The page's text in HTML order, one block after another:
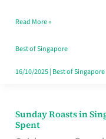
Budget
Style
Read More »
Best of Singapore
16/10/2025| Best of Singapore
Sunday Roasts in
Spent
Sunday